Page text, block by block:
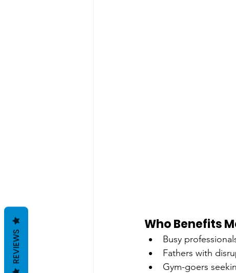
Who Benefits
Busy
Fathers with
Gym-goers
REVIEWS